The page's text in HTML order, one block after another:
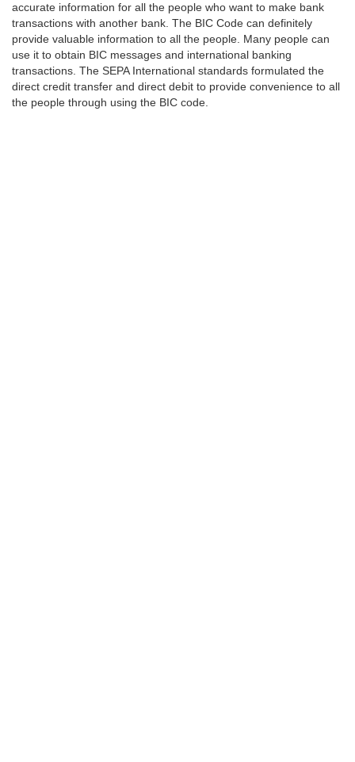
accurate information for all the people who want to make bank
transactions with another bank. The BIC Code can definitely
provide valuable information to all the people. Many people can
use it to obtain BIC messages and international banking
transactions. The SEPA International standards formulated the
direct credit transfer and direct debit to provide convenience to all
the people through using the BIC code.